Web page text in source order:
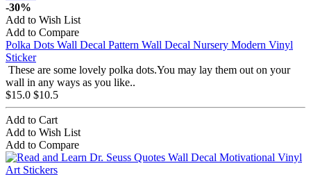
-30%
Add to Wish List
Add to Compare
Polka Dots Wall Decal Pattern Wall Decal Nursery Modern Vinyl
Sticker
These are some lovely polka dots.You may lay them out on your
wall in any ways as you like..
$15.0 $10.5
Add to Cart
Add to Wish List
Add to Compare